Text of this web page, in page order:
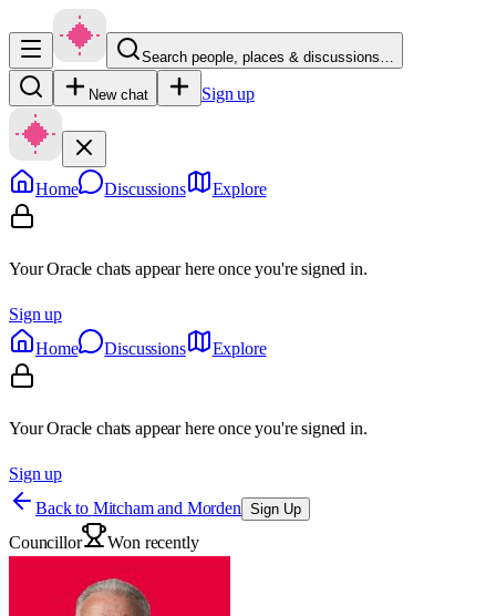
Search people, places & discussions…
New chat Sign up
Home Discussions Explore
Your Oracle chats appear here once you're signed in.
Sign up
Home
Discussions Explore
Your Oracle chats appear here once you're signed in.
Sign up
Back to Mitcham and Morden Sign Up
Councillor Won recently